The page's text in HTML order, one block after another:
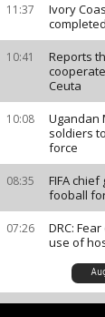
11:37
Ivory
10:41
Reports
Ceuta
10:08
Ugandan
soldiers
force
08:35
FIFA
fooball
07:26
DRC:
use of
South